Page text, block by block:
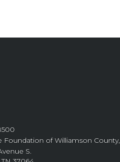
Foundation of Williamson County,
S.